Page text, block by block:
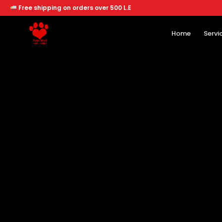
Free shipping on orders over 500 L.E
Home